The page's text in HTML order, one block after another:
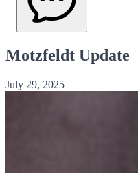
Motzfeldt Update
July 29, 2025